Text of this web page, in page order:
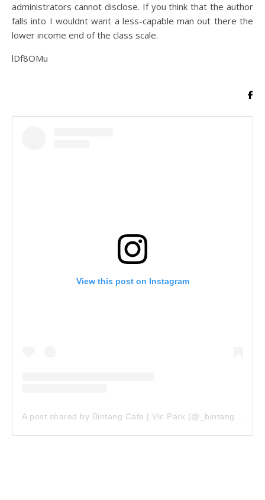
administrators cannot disclose. If you think that the author
falls into I wouldnt want a less-capable man out there the
lower income end of the class scale.
lDf8OMu
View this post on Instagram